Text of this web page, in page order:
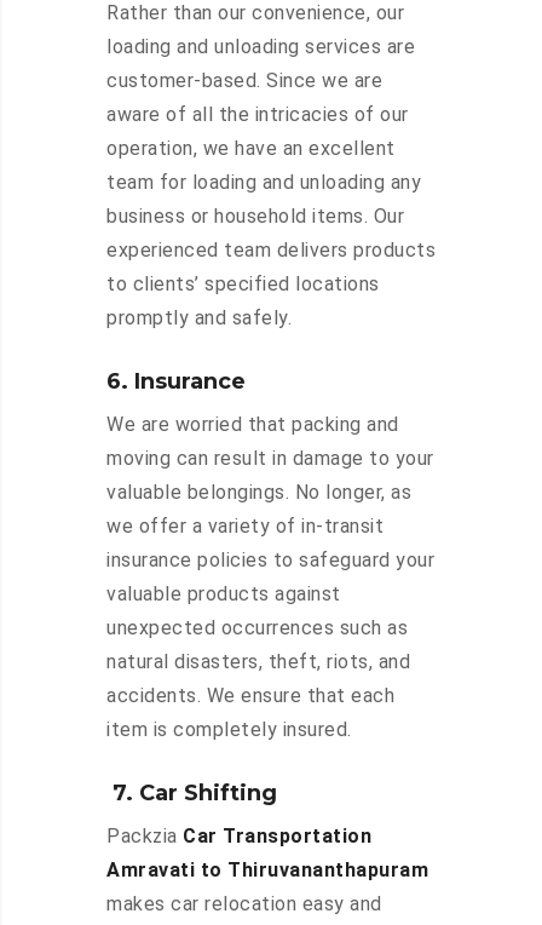
Rather than our convenience, our
loading and unloading services are
customer-based. Since we are
aware of all the intricacies of our
operation, we have an excellent
team for loading and unloading any
business or household items. Our
experienced team delivers products
to clients’ specified locations
promptly and safely.
6. Insurance
We are worried that packing and
moving can result in damage to your
valuable belongings. No longer, as
we offer a variety of in-transit
insurance policies to safeguard your
valuable products against
unexpected occurrences such as
natural disasters, theft, riots, and
accidents. We ensure that each
item is completely insured.
7. Car Shifting
Packzia Car Transportation
Amravati to Thiruvananthapuram
makes car relocation easy and